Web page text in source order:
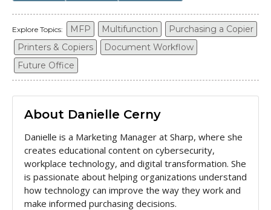
Explore Topics: MFP Multifunction
Purchasing a Copier
Printers & Copiers
Document Workflow
Future Office
About Danielle Cerny
Danielle is a Marketing Manager at Sharp, where she
creates educational content on cybersecurity,
workplace technology, and digital transformation. She
is passionate about helping organizations understand
how technology can improve the way they work and
make informed purchasing decisions.